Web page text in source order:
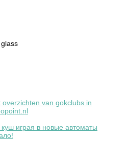
van gokclubs in
играя в новые автоматы